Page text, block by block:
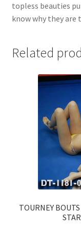
topless beauties
know why they are
Related
TOURNEY